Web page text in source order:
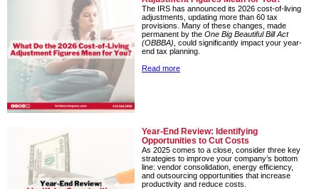
The IRS has announced its 2026 cost-of-living
adjustments, updating more than 60 tax
provisions. Many of these changes, made
permanent by the One Big Beautiful Bill Act
(OBBBA) , could significantly impact your year-
end tax planning.
Read more
Year-End Review: Identifying
Opportunities to Cut Costs
As 2025 comes to a close, consider three key
strategies to improve your company’s bottom
line: vendor consolidation, energy efficiency,
and outsourcing opportunities that increase
productivity and reduce costs.